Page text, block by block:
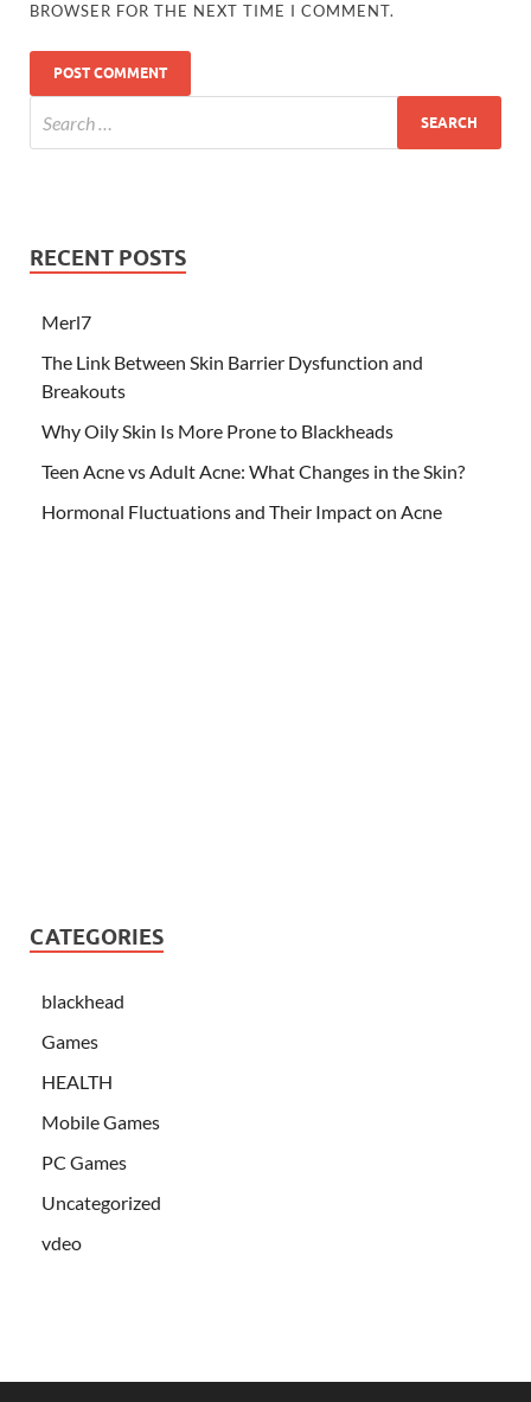
BROWSER FOR THE NEXT TIME I COMMENT.
RECENT POSTS
Merl7
The Link Between Skin Barrier Dysfunction and
Breakouts
Why Oily Skin Is More Prone to Blackheads
Teen Acne vs Adult Acne: What Changes in the Skin?
Hormonal Fluctuations and Their Impact on Acne
CATEGORIES
blackhead
Games
HEALTH
Mobile Games
PC Games
Uncategorized
vdeo